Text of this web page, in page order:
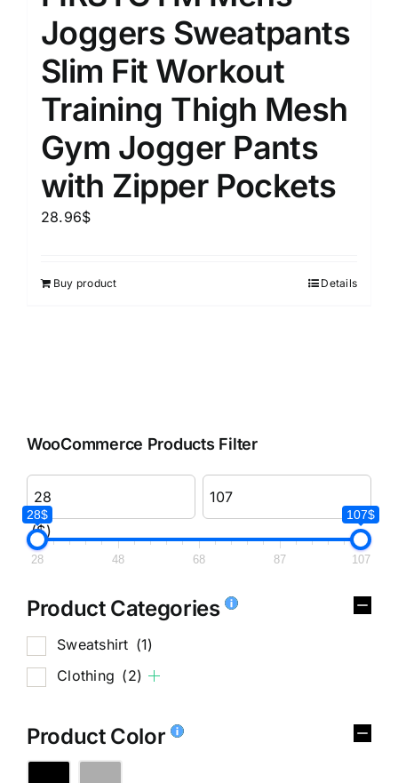
Joggers Sweatpants
Slim Fit Workout
Training Thigh Mesh
Gym Jogger Pants
with Zipper Pockets
28.96$
Buy product Details
WooCommerce Products Filter
($)
28$ 107$
28 48 68 87 107
Product Categories
Sweatshirt (1)
Clothing (2)
Product Color